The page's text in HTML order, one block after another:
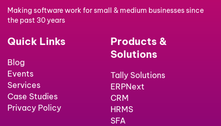
Making software work for small & medium businesses since
the past 30 years
Quick Links
Blog
Events
Services
Case Studies
Privacy Policy
Products &
Solutions
Tally Solutions
ERPNext
CRM
HRMS
SFA